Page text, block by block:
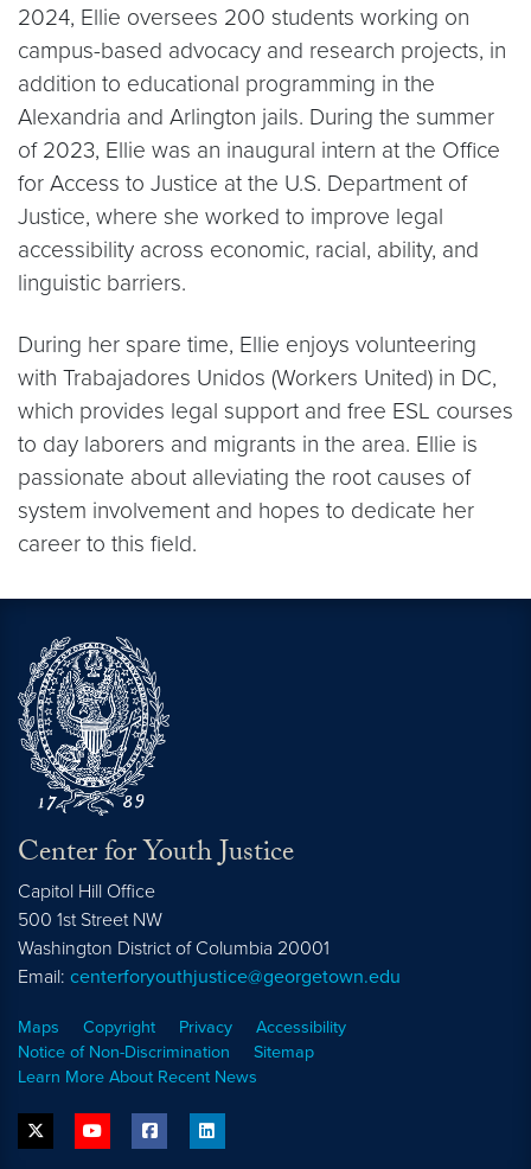
2024, Ellie oversees 200 students working on
campus-based advocacy and research projects, in
addition to educational programming in the
Alexandria and Arlington jails. During the summer
of 2023, Ellie was an inaugural intern at the Office
for Access to Justice at the U.S. Department of
Justice, where she worked to improve legal
accessibility across economic, racial, ability, and
linguistic barriers.
During her spare time, Ellie enjoys volunteering
with Trabajadores Unidos (Workers United) in DC,
which provides legal support and free ESL courses
to day laborers and migrants in the area. Ellie is
passionate about alleviating the root causes of
system involvement and hopes to dedicate her
career to this field.
Center for Youth Justice
Capitol Hill Office
500 1st Street NW
Washington District of Columbia 20001
Email: centerforyouthjustice@georgetown.edu
Maps Copyright Privacy
Accessibility
Notice of Non-Discrimination
Sitemap
Learn More About Recent News
twitter youtube facebook